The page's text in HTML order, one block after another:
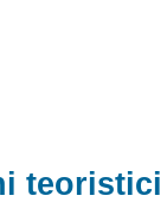
teoristici